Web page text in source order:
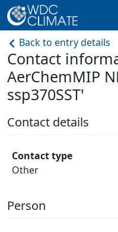
Back to entry details
Contact
AerChemMIP
ssp370SST'
Contact details
Contact type
Other
Person